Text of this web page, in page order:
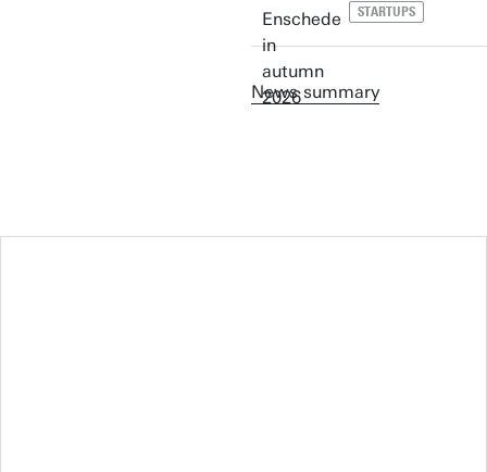
STARTUPS
News summary